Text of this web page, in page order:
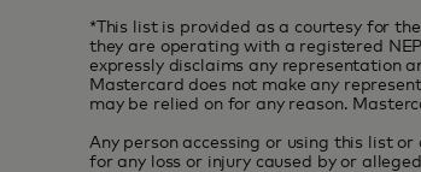
*This list is provided as a courtesy for
they are operating with a registered
expressly disclaims any representation
Mastercard does not make any
may be relied on for any reason.
Any person accessing or using this list
for any loss or injury caused by or